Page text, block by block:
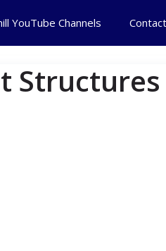
YouTube Channels Contact
Structures